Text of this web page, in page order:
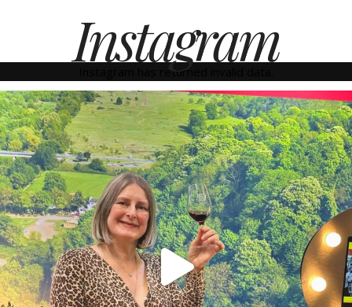
Instagram
Instagram has returned invalid data.